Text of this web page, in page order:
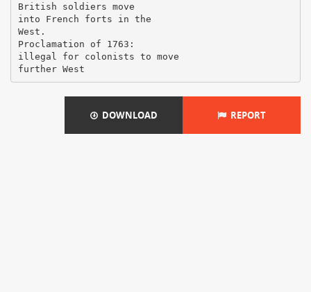
British soldiers move
into French forts in the
West.
Proclamation of 1763:
illegal for colonists to move
DOWNLOAD REPORT